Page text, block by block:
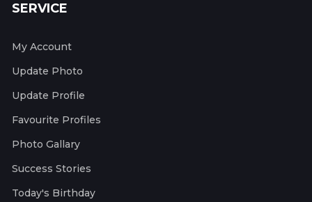
SERVICE
My Account
Update Photo
Update Profile
Favourite Profiles
Photo Gallary
Success Stories
Today's Birthday